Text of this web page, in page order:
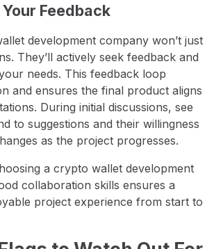
Feedback
development company won’t just
They’ll actively seek feedback and
needs. This feedback loop
and ensures the final product aligns
During initial discussions, see
to suggestions and their willingness
as the project progresses.
a crypto wallet development
collaboration skills ensures a
project experience from start to